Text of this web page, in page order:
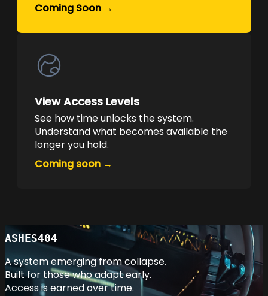
Coming Soon →
View Access Levels
See how time unlocks the system.
Understand what becomes available the
longer you hold.
Coming soon →
ASHES404
A system emerging from collapse.
Built for those who adapt early.
Access is earned over time.